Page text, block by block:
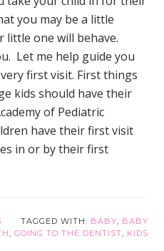
you may be a little
little one will behave.
Let me help guide you
first visit. First things
kids should have their
of Pediatric
have their first visit
in or by their first
TAGGED WITH: BABY
BABY
GOING TO THE DENTIST KIDS